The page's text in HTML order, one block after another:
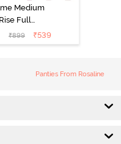
Medium
Rise Full
Coverage
Panty
₹899 ₹539
Panties From Rosaline